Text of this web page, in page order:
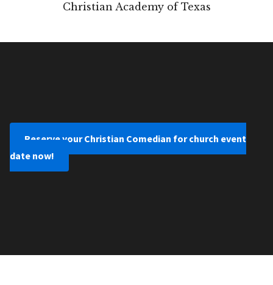
Christian Academy of Texas
Reserve your Christian Comedian for church event
date now!